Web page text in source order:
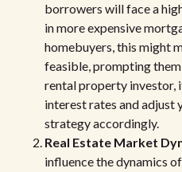
borrowers will face a
in more expensive
homebuyers, this might
feasible, prompting
rental property investor,
interest rates and adjust
strategy accordingly.
Real Estate Market
influence the dynamics